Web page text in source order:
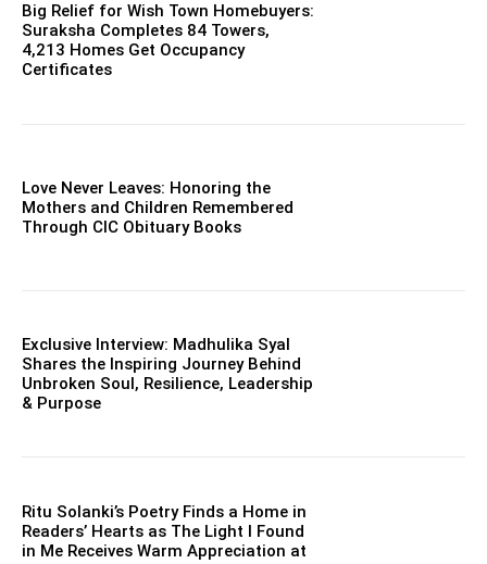
Big Relief for Wish Town Homebuyers:
Suraksha Completes 84 Towers,
4,213 Homes Get Occupancy
Certificates
Love Never Leaves: Honoring the
Mothers and Children Remembered
Through CIC Obituary Books
Exclusive Interview: Madhulika Syal
Shares the Inspiring Journey Behind
Unbroken Soul, Resilience, Leadership
& Purpose
Ritu Solanki’s Poetry Finds a Home in
Readers’ Hearts as The Light I Found
in Me Receives Warm Appreciation at